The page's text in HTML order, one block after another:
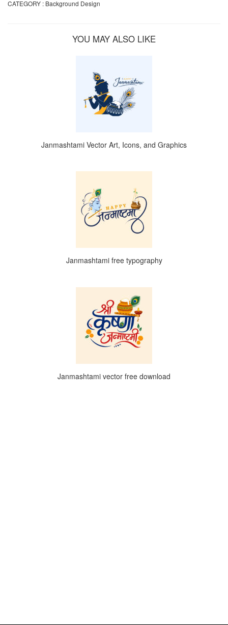
CATEGORY : Background Design
YOU MAY ALSO LIKE
Janmashtami Vector Art, Icons, and Graphics
Janmashtami free typography
Janmashtami vector free download